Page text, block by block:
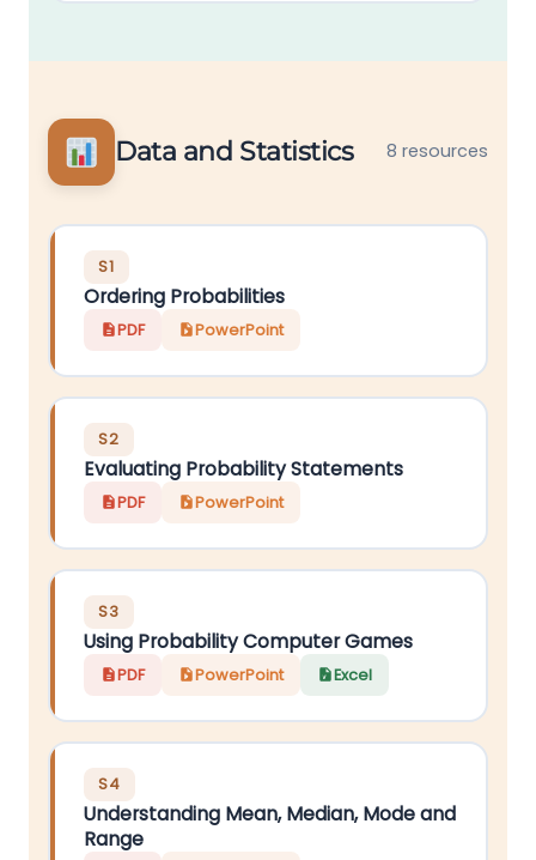
Data and Statistics 8 resources
S1
Ordering Probabilities
PDF PowerPoint
S2
Evaluating Probability Statements
PDF PowerPoint
S3
Using Probability Computer Games
PDF PowerPoint Excel
S4
Understanding Mean, Median, Mode and
Range